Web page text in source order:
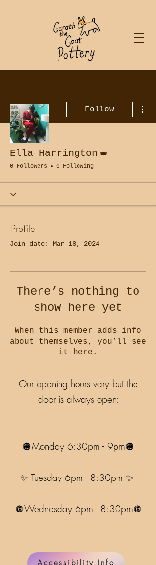
Follow
Ella Harrington
0 Followers 0 Following
Profile
Join date: Mar 18, 2024
There’s nothing to
show here yet
When this member adds info
about themselves, you’ll see
it here.
Our opening hours vary but the
door is always open:
🪩Monday 6:30pm - 9pm🪩
✨ Tuesday 6pm - 8:30pm ✨
🪩Wednesday 6pm - 8:30pm🪩
Accessibility Info